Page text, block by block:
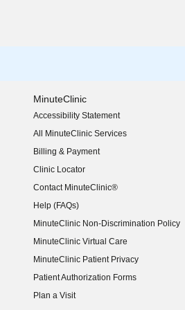
MinuteClinic
Accessibility Statement
(opens in new window)
All MinuteClinic Services
Billing & Payment
Clinic Locator
Contact MinuteClinic®
Help (FAQs)
MinuteClinic Non-Discrimination Policy
MinuteClinic Virtual Care
MinuteClinic Patient Privacy
Patient Authorization Forms
Plan a Visit